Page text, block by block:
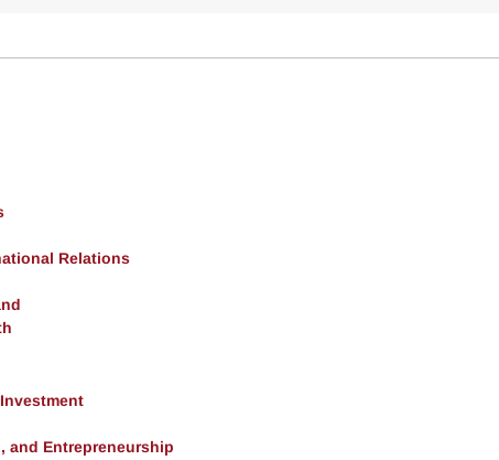
Relations
and Entrepreneurship